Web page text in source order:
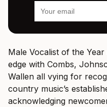
Male Vocalist of the
edge with Combs,
Wallen all vying for
country music’s
acknowledging